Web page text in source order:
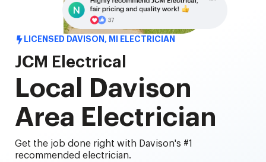
LICENSED DAVISON, MI ELECTRICIAN
JCM Electrical
Local Davison
Area Electrician
Get the job done right with Davison's #1
recommended electrician.